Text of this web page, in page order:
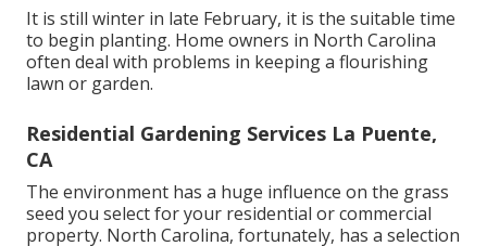
It is still winter in late February, it is the suitable time
to begin planting. Home owners in North Carolina
often deal with problems in keeping a flourishing
lawn or garden.
Residential Gardening Services La Puente,
CA
The environment has a huge influence on the grass
seed you select for your residential or commercial
property. North Carolina, fortunately, has a selection